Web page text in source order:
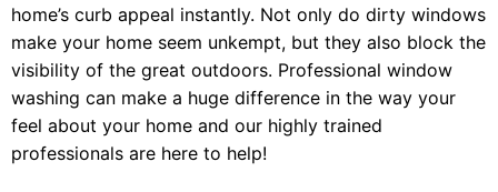
home’s curb appeal instantly. Not only do dirty windows
make your home seem unkempt, but they also block the
visibility of the great outdoors. Professional window
washing can make a huge difference in the way your
feel about your home and our highly trained
professionals are here to help!